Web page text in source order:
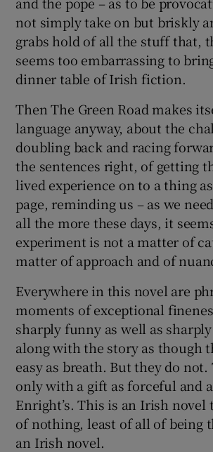
not simply take on but briskly
grabs hold of all the stuff that,
seems too embarrassing to
dinner table of Irish fiction.
Then The Green Road makes
language anyway, about the
doubling back and racing
the sentences right, of getting
lived experience on to a thing
page, reminding us – as we
all the more these days, it
experiment is not a matter of
matter of approach and of
Everywhere in this novel are
moments of exceptional
sharply funny as well as
along with the story as though
easy as breath. But they do not.
only with a gift as forceful and
Enright’s. This is an Irish novel
of nothing, least of all of being
an Irish novel.